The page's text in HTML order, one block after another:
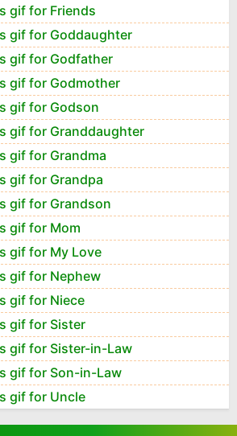
gif for Friends
gif for Goddaughter
gif for Godfather
gif for Godmother
gif for Godson
gif for Granddaughter
gif for Grandma
gif for Grandpa
gif for Grandson
gif for Mom
gif for My Love
gif for Nephew
gif for Niece
gif for Sister
gif for Sister-in-Law
gif for Son-in-Law
gif for Uncle